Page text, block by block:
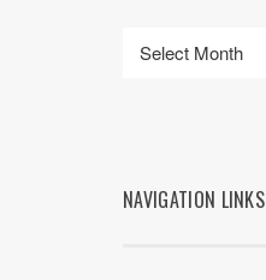
NAVIGATION LINKS